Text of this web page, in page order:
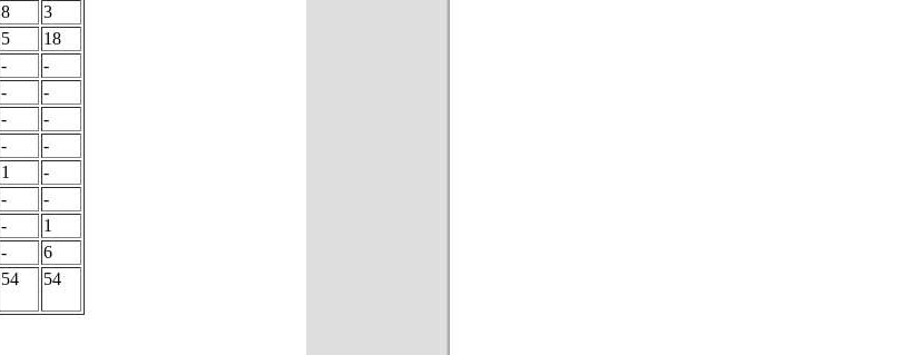
8
3
5
18
-
-
-
-
-
-
-
-
1
-
-
-
-
1
-
6
54 54